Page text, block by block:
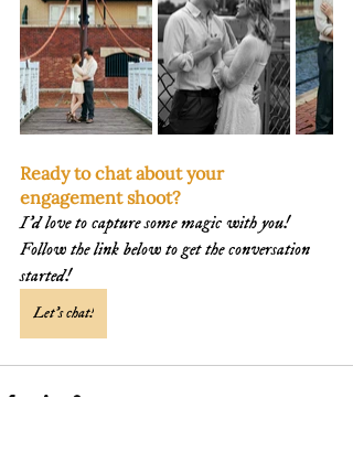
Ready to chat about your
engagement shoot?
I'd love to capture some magic with you!
Follow the link below to get the conversation
started!
Let's chat!